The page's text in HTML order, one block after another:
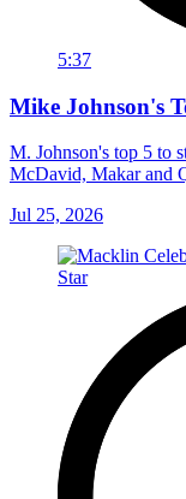
5:37
Mike Johnson's
M. Johnson's top 5 to
McDavid, Makar and
Jul 25, 2026